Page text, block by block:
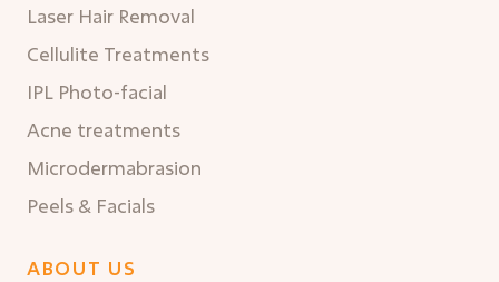
Laser Hair Removal
Cellulite Treatments
IPL Photo-facial
Acne treatments
Microdermabrasion
Peels & Facials
ABOUT US